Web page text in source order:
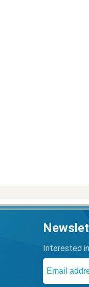
Interested